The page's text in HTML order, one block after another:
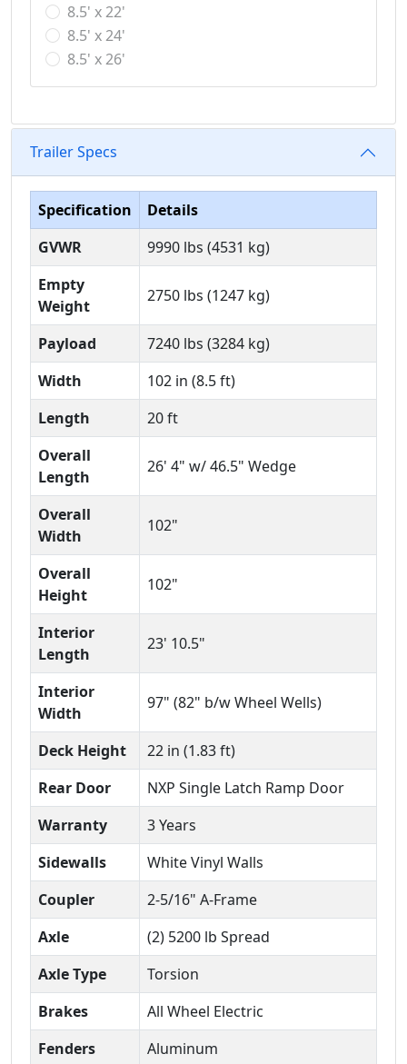
8.5' x 22'
8.5' x 24'
8.5' x 26'
Trailer Specs
Specification
Details
GVWR
9990 lbs (4531 kg)
Empty
Weight
2750 lbs (1247 kg)
Payload
7240 lbs (3284 kg)
Width
102 in (8.5 ft)
Length
20 ft
Overall
Length
26' 4" w/ 46.5" Wedge
Overall
Width
102"
Overall
Height
102"
Interior
Length
23' 10.5"
Interior
Width
97" (82" b/w Wheel Wells)
Deck Height
22 in (1.83 ft)
Rear Door
NXP Single Latch Ramp Door
Warranty
3 Years
Sidewalls
White Vinyl Walls
Coupler
2-5/16" A-Frame
Axle
(2) 5200 lb Spread
Axle Type
Torsion
Brakes
All Wheel Electric
Fenders
Aluminum